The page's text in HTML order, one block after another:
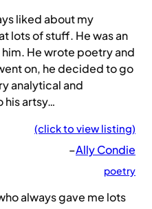
liked about my
lots of stuff. He was an
He wrote poetry and
on, he decided to go
analytical and
his artsy…
(click to view listing)
–Ally Condie
poetry
always gave me lots